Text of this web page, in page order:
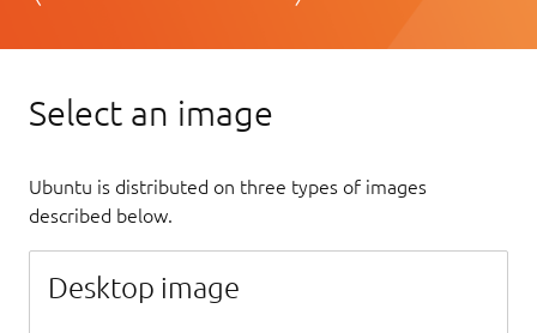
Select an image
Ubuntu is distributed on three types of images
described below.
Desktop image